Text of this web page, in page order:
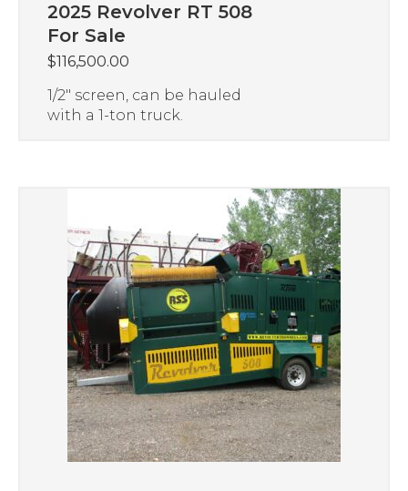
2025 Revolver RT 508
For Sale
$116,500.00
1/2″ screen, can be hauled
with a 1-ton truck.